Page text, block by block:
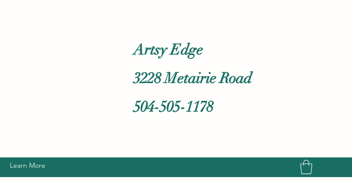
Artsy Edge
3228 Metairie Road
504-505-1178
Learn More